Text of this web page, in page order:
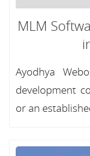
MLM
Ayodhya
development
or an